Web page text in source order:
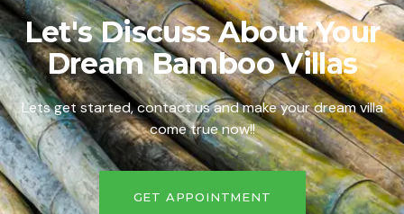
Let's Discuss About Your
Dream Bamboo Villas
Lets get started, contact us and make your dream villa
come true now!!
GET APPOINTMENT